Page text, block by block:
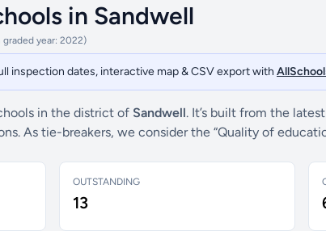
in Sandwell
year: 2022)
inspection dates, interactive map & CSV export with
in the district of Sandwell. It’s built from the latest
As tie-breakers, we consider the “Quality of
OUTSTANDING
13